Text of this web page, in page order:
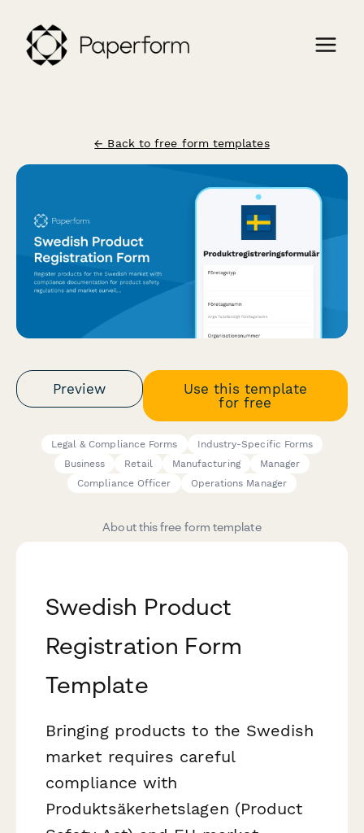
← Back to free form templates
Preview
Use this template
for free
Legal & Compliance Forms
Industry-Specific Forms
Business
Retail Manufacturing
Manager
Compliance Officer
Operations Manager
About this free form template
Swedish Product
Registration Form
Template
Bringing products to the Swedish
market requires careful
compliance with
Produktsäkerhetslagen (Product